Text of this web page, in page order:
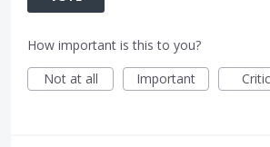
How important is this to you?
Not at all
Important